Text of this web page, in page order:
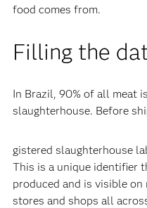
food comes from.
Filling the
In Brazil, 90% of all meat
slaughterhouse. Before
gistered slaughterhouse
This is a unique identifier
produced and is visible
stores and shops all